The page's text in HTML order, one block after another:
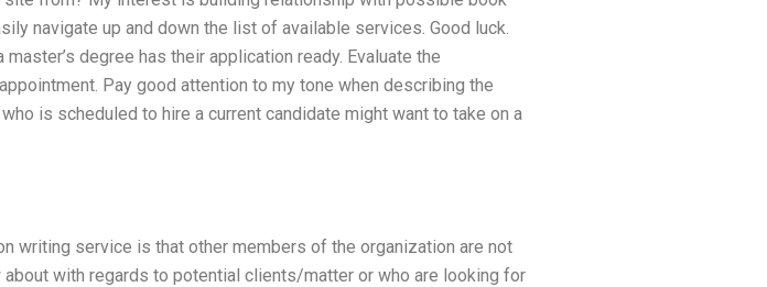
navigate up and down the list of available services. Good luck.
degree has their application ready. Evaluate the
Pay good attention to my tone when describing the
is scheduled to hire a current candidate might want to take on a
writing service is that other members of the organization are not
with regards to potential clients/matter or who are looking for